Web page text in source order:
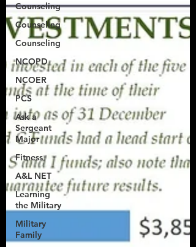
Counseling
Counseling
Counseling
NCOPD
NCOER
PCS
Ask a
Sergeant
Major
Fitness
A&L NET
Learning
the Military
Military
Family